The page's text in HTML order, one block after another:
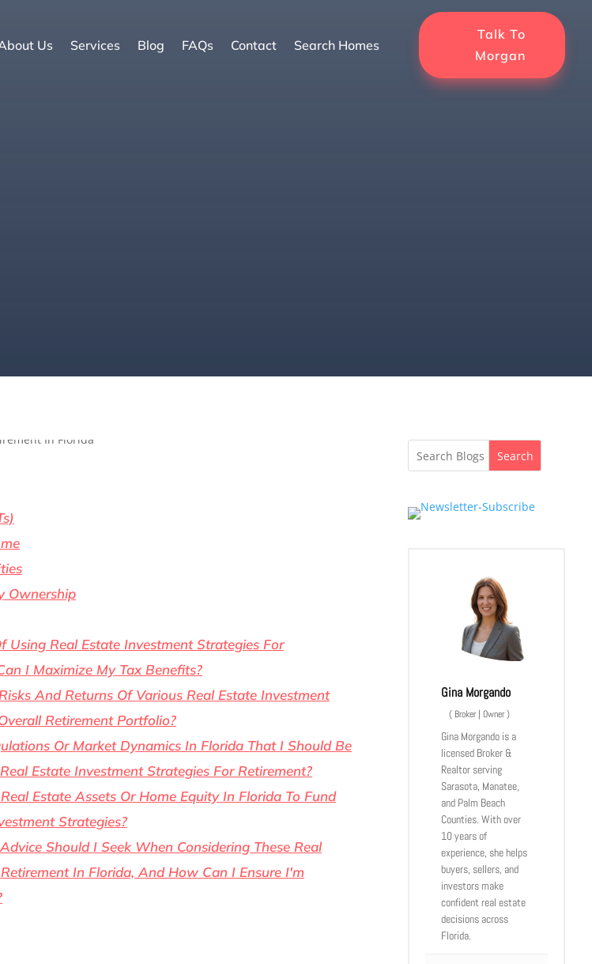
Us Services Blog FAQs Contact Search Homes
Talk To
Morgan
Ownership
Using Real Estate Investment Strategies For
I Maximize My Tax Benefits?
And Returns Of Various Real Estate Investment
Retirement Portfolio?
Or Market Dynamics In Florida That I Should Be
Estate Investment Strategies For Retirement?
Estate Assets Or Home Equity In Florida To Fund
Strategies?
Should I Seek When Considering These Real
In Florida, And How Can I Ensure I'm
Search
Gina Morgando
( Broker | Owner)
Gina Morgando is a
licensed Broker &
Realtor serving
Sarasota, Manatee,
and Palm Beach
Counties. With over
10 years of
experience, she helps
buyers, sellers, and
investors make
confident real estate
decisions across
Florida.